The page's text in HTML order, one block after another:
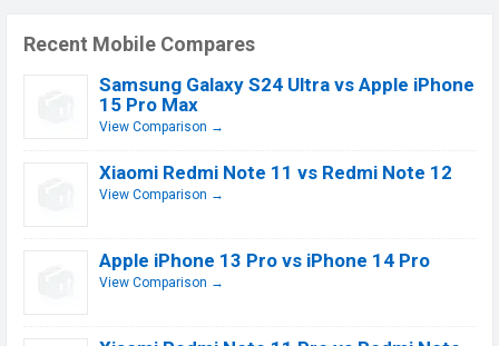
Recent Mobile Compares
Samsung Galaxy S24 Ultra vs Apple iPhone
15 Pro Max
View Comparison →
Xiaomi Redmi Note 11 vs Redmi Note 12
View Comparison →
Apple iPhone 13 Pro vs iPhone 14 Pro
View Comparison →